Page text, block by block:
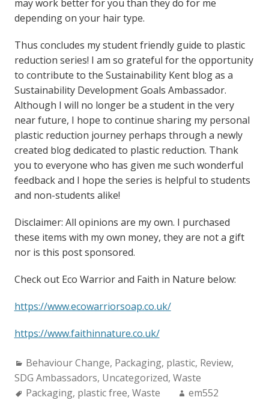
may work better for you than they do for me
depending on your hair type.
Thus concludes my student friendly guide to plastic
reduction series! I am so grateful for the opportunity
to contribute to the Sustainability Kent blog as a
Sustainability Development Goals Ambassador.
Although I will no longer be a student in the very
near future, I hope to continue sharing my personal
plastic reduction journey perhaps through a newly
created blog dedicated to plastic reduction. Thank
you to everyone who has given me such wonderful
feedback and I hope the series is helpful to students
and non-students alike!
Disclaimer: All opinions are my own. I purchased
these items with my own money, they are not a gift
nor is this post sponsored.
Check out Eco Warrior and Faith in Nature below:
https://www.ecowarriorsoap.co.uk/
https://www.faithinnature.co.uk/
Categories:
Behaviour Change, Packaging, plastic, Review,
SDG Ambassadors, Uncategorized, Waste
Tags:
Packaging, plastic free, Waste Author:
em552